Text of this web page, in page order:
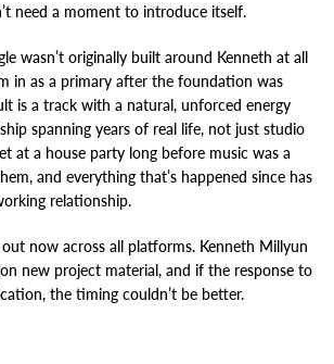
need a moment to introduce itself.
wasn’t originally built around Kenneth at all
in as a primary after the foundation was
is a track with a natural, unforced energy
spanning years of real life, not just studio
at a house party long before music was a
and everything that’s happened since has
relationship.
out now across all platforms. Kenneth Millyun
new project material, and if the response to
the timing couldn’t be better.